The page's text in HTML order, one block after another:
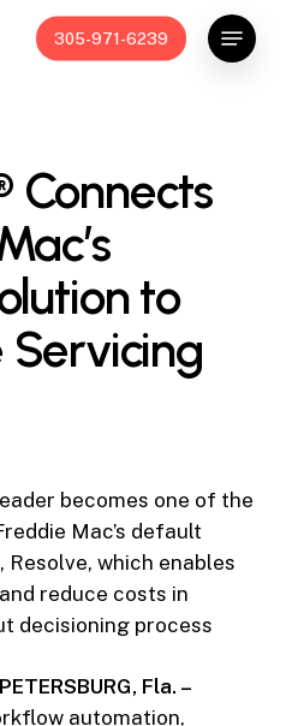
305-971-6239
Menu
Connects
to
becomes one of the
Mac’s default
which enables
reduce costs in
decisioning process
Fla. –
automation,